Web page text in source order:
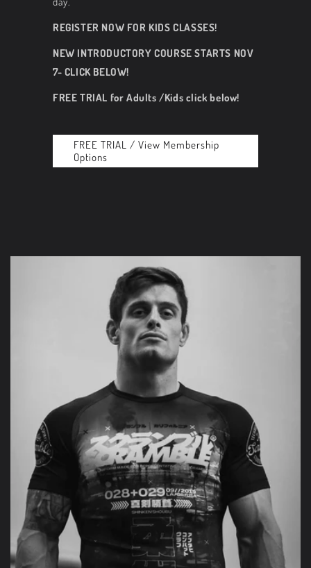
REGISTER NOW FOR KIDS CLASSES!
NEW INTRODUCTORY COURSE STARTS NOV
7- CLICK BELOW!
FREE TRIAL for Adults /Kids click below!
FREE TRIAL / View Membership
Options